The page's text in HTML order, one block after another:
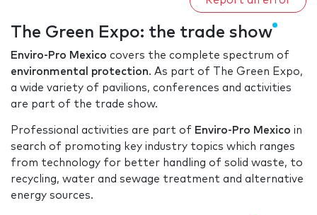
The Green Expo: the trade show
Enviro-Pro Mexico covers the complete spectrum of
environmental protection. As part of The Green Expo,
a wide variety of pavilions, conferences and activities
are part of the trade show.
Professional activities are part of Enviro-Pro Mexico in
search of promoting key industry topics which ranges
from technology for better handling of solid waste, to
recycling, water and sewage treatment and alternative
energy sources.